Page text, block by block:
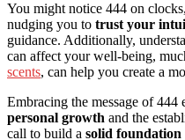
You might notice 444 on
nudging you to trust your
guidance. Additionally,
can affect your well-being,
scents, can help you create a
Embracing the message of 444
personal growth and the
call to build a solid foundation